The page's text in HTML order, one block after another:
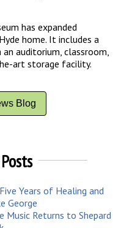
has expanded
home. It includes a
auditorium, classroom,
art storage facility.
Blog
Years of Healing and
George
Music Returns to Shepard